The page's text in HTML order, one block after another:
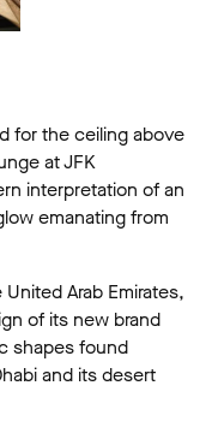
for the ceiling above
at JFK
interpretation of an
emanating from
Arab Emirates,
of its new brand
shapes found
and its desert